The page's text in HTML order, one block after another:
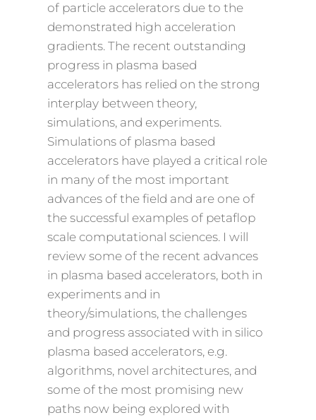
of particle accelerators due to the
demonstrated high acceleration
gradients. The recent outstanding
progress in plasma based
accelerators has relied on the strong
interplay between theory,
simulations, and experiments.
Simulations of plasma based
accelerators have played a critical role
in many of the most important
advances of the field and are one of
the successful examples of petaflop
scale computational sciences. I will
review some of the recent advances
in plasma based accelerators, both in
experiments and in
theory/simulations, the challenges
and progress associated with in silico
plasma based accelerators, e.g.
algorithms, novel architectures, and
some of the most promising new
paths now being explored with